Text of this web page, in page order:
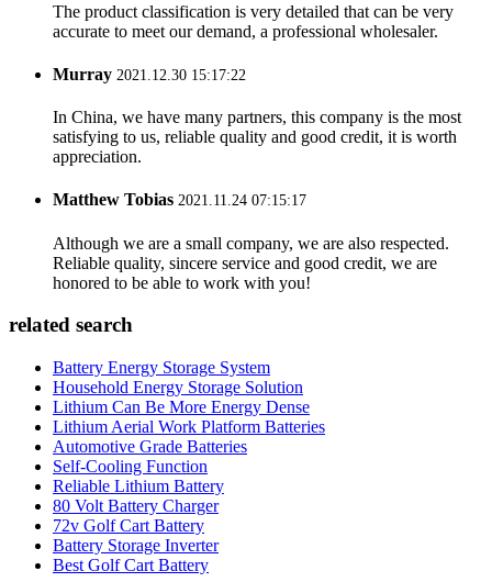
The product classification is very detailed that can be very
accurate to meet our demand, a professional wholesaler.
Murray 2021.12.30 15:17:22
In China, we have many partners, this company is the most
satisfying to us, reliable quality and good credit, it is worth
appreciation.
Matthew Tobias 2021.11.24 07:15:17
Although we are a small company, we are also respected.
Reliable quality, sincere service and good credit, we are
honored to be able to work with you!
related search
Battery Energy Storage System
Household Energy Storage Solution
Lithium Can Be More Energy Dense
Lithium Aerial Work Platform Batteries
Automotive Grade Batteries
Self-Cooling Function
Reliable Lithium Battery
80 Volt Battery Charger
72v Golf Cart Battery
Battery Storage Inverter
Best Golf Cart Battery